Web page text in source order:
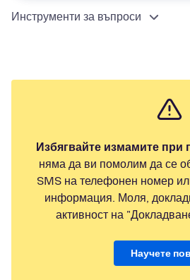
Инструменти за въпроси
Избягвайте измамите при
няма да ви помолим да се
SMS на телефонен номер
информация. Моля,
активност на
Научете